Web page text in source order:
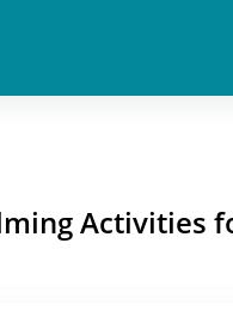
Activities